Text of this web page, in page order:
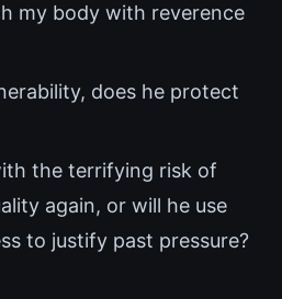
my body with reverence
does he protect
the terrifying risk of
again, or will he use
to justify past pressure?